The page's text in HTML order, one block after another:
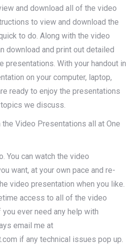
and download all of the video
to view and download the
to do. Along with the video
download and print out detailed
presentations. With your handout in
on your computer, laptop,
ready to enjoy the presentations
we discuss.
the Video Presentations all at One
You can watch the video
want, at your own pace and re-
video presentation when you like.
access to all of the video
ever need any help with
email me at
if any technical issues pop up.